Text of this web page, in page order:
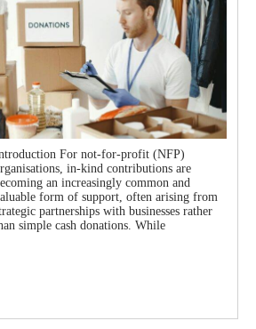
For not-for-profit (NFP)
in-kind contributions are
an increasingly common and
form of support, often arising from
partnerships with businesses rather
simple cash donations. While